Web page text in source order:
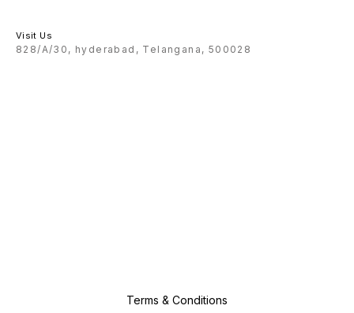
Visit Us
828/A/30, hyderabad, Telangana, 500028
Terms & Conditions